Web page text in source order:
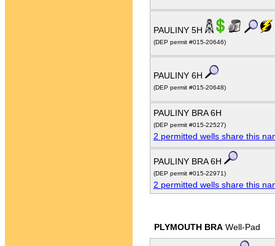
PAULINY 5H
(DEP permit #015-20646)
PAULINY 6H
(DEP permit #015-20648)
PAULINY BRA 6H
(DEP permit #015-22527)
2 permitted wells share this
PAULINY BRA 6H
(DEP permit #015-22971)
2 permitted wells share this
PLYMOUTH BRA Well-Pad